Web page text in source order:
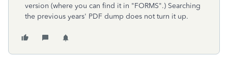
version (where you can find it in "FORMS".) Searching
the previous years' PDF dump does not turn it up.